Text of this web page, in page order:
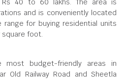
40 to 60 lakhs. The area is
and is conveniently located
range for buying residential units
square foot.
most budget-friendly areas in
Old Railway Road and Sheetla